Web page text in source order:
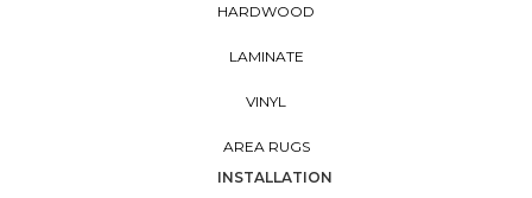
HARDWOOD
LAMINATE
VINYL
AREA RUGS
INSTALLATION